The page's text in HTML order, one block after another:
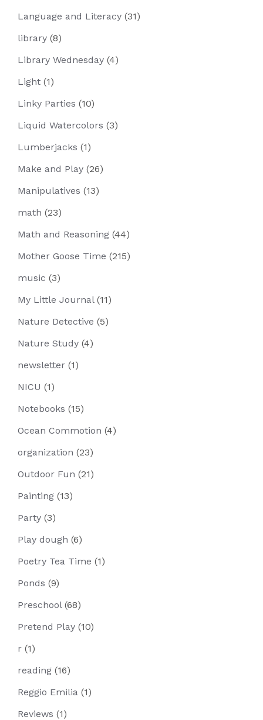
Language and Literacy (31)
library (8)
Library Wednesday (4)
Light (1)
Linky Parties (10)
Liquid Watercolors (3)
Lumberjacks (1)
Make and Play (26)
Manipulatives (13)
math (23)
Math and Reasoning (44)
Mother Goose Time (215)
music (3)
My Little Journal (11)
Nature Detective (5)
Nature Study (4)
newsletter (1)
NICU (1)
Notebooks (15)
Ocean Commotion (4)
organization (23)
Outdoor Fun (21)
Painting (13)
Party (3)
Play dough (6)
Poetry Tea Time (1)
Ponds (9)
Preschool (68)
Pretend Play (10)
r (1)
reading (16)
Reggio Emilia (1)
Reviews (1)